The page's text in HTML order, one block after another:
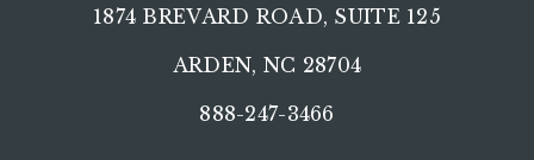
1874 BREVARD ROAD, SUITE 125
ARDEN, NC 28704
888-247-3466